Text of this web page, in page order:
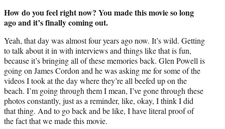
How do you feel right now? You made this movie so long
ago and it’s finally coming out.
Yeah, that day was almost four years ago now. It’s wild. Getting
to talk about it in with interviews and things like that is fun,
because it’s bringing all of these memories back. Glen Powell is
going on James Cordon and he was asking me for some of the
videos I took at the day where they’re all beefed up on the
beach. I’m going through them I mean, I’ve gone through these
photos constantly, just as a reminder, like, okay, I think I did
that thing. And to go back and be like, I have literal proof of
the fact that we made this movie.